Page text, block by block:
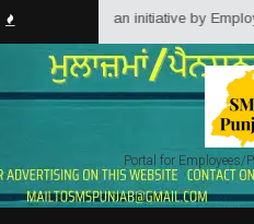
Punjab) is an initiative by
Portal for Employees/